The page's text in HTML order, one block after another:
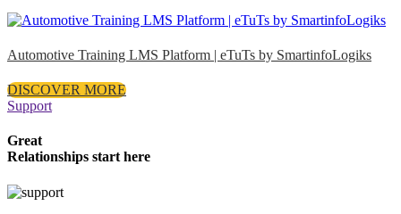
Automotive Training LMS Platform | eTuTs by SmartinfoLogiks
DISCOVER MORE
Support
Great
Relationships start here